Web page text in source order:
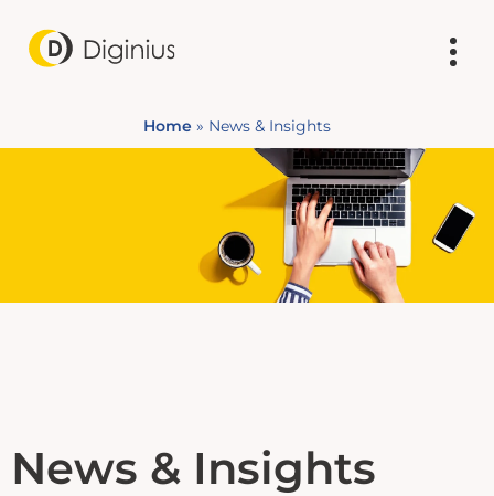
Home » News & Insights
News & Insights